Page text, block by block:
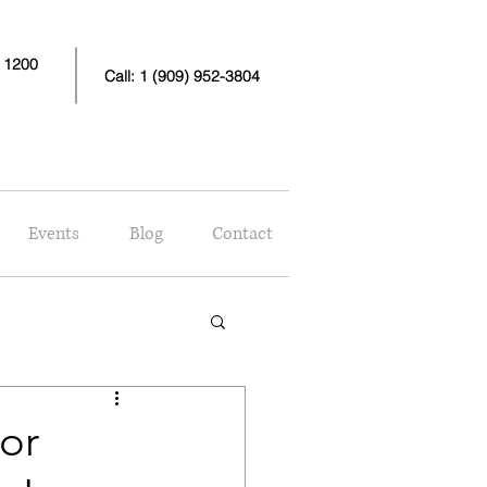
Call: 1 (909) 952-3804
Events Blog Contact